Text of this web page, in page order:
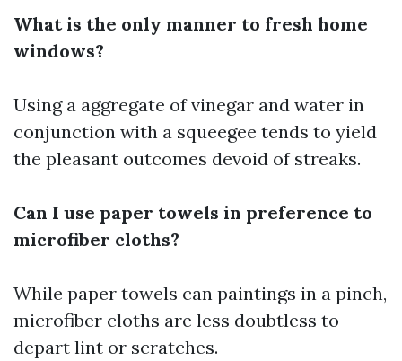
What is the only manner to fresh home
windows?
Using a aggregate of vinegar and water in
conjunction with a squeegee tends to yield
the pleasant outcomes devoid of streaks.
Can I use paper towels in preference to
microfiber cloths?
While paper towels can paintings in a pinch,
microfiber cloths are less doubtless to
depart lint or scratches.